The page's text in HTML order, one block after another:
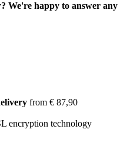
We're happy to answer any
from € 87,90
encryption technology